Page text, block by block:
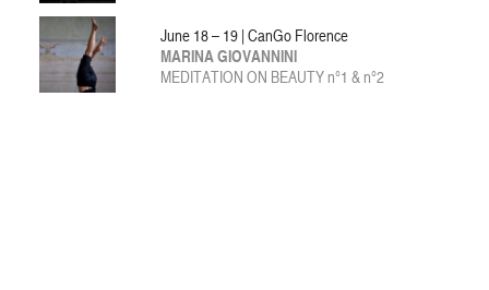
June 18 – 19 | CanGo Florence
MARINA GIOVANNINI
MEDITATION ON BEAUTY n°1 & n°2